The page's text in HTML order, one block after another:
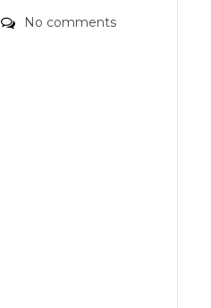
Comments
No comments